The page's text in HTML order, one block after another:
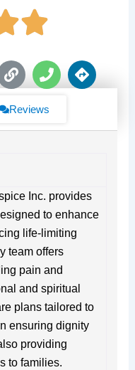
L
i
k
P
h
n
D
i
s
Reviews
Inc. provides
to enhance
life-limiting
team offers
pain and
and spiritual
plans tailored to
ensuring dignity
providing
to families.